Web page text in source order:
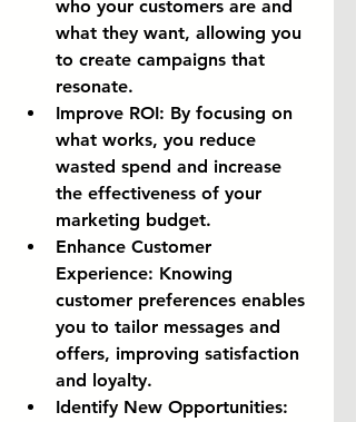
who your customers are and
what they want, allowing you
to create campaigns that
resonate.
Improve ROI: By focusing on
what works, you reduce
wasted spend and increase
the effectiveness of your
marketing budget.
Enhance Customer
Experience: Knowing
customer preferences enables
you to tailor messages and
offers, improving satisfaction
and loyalty.
Identify New Opportunities: